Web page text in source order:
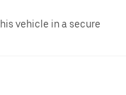
vehicle in a secure